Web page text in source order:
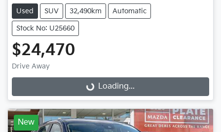
Used SUV 32,490km Automatic
Stock No: U25660
$24,470
Drive Away
Loading...Loading...
New